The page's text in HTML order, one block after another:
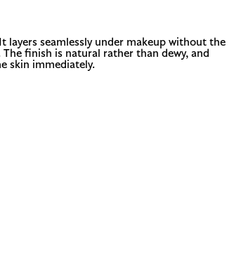
seamlessly under makeup without the
finish is natural rather than dewy, and
skin immediately.